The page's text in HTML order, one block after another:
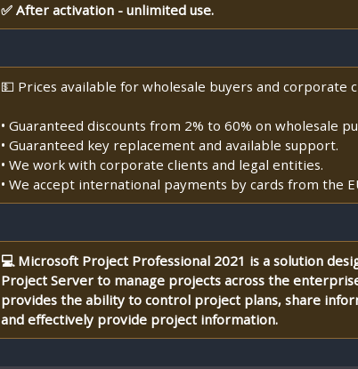
✅ After activation - unlimited use.
💵 Prices available for wholesale buyers and corporate
• Guaranteed discounts from 2% to 60% on wholesale
• Guaranteed key replacement and available support.
• We work with corporate clients and legal entities.
• We accept international payments by cards from the
💻 Microsoft Project Professional 2021 is a solution
Project Server to manage projects across the
provides the ability to control project plans, share
and effectively provide project information.